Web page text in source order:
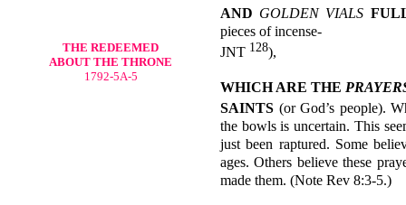
THE REDEEMED
ABOUT THE THRONE
1792-5A-5
AND GOLDEN VIALS
pieces of incense-
JNT 128),
WHICH ARE THE
SAINTS (or God’s people).
the bowls is uncertain. This
just been raptured. Some
ages. Others believe these
made them. (Note Rev 8:3-5.)